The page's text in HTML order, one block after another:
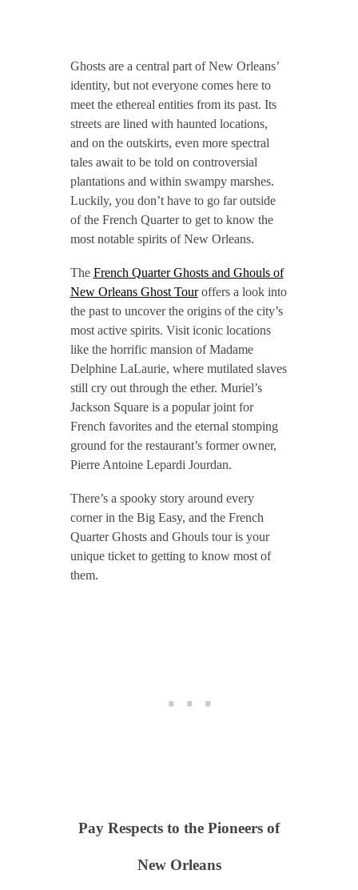
Ghosts are a central part of New Orleans’
identity, but not everyone comes here to
meet the ethereal entities from its past. Its
streets are lined with haunted locations,
and on the outskirts, even more spectral
tales await to be told on controversial
plantations and within swampy marshes.
Luckily, you don’t have to go far outside
of the French Quarter to get to know the
most notable spirits of New Orleans.
The French Quarter Ghosts and Ghouls of
New Orleans Ghost Touroffers a look into
the past to uncover the origins of the city’s
most active spirits. Visit iconic locations
like the horrific mansion of Madame
Delphine LaLaurie, where mutilated slaves
still cry out through the ether. Muriel’s
Jackson Square is a popular joint for
French favorites and the eternal stomping
ground for the restaurant’s former owner,
Pierre Antoine Lepardi Jourdan.
There’s a spooky story around every
corner in the Big Easy, and the French
Quarter Ghosts and Ghouls tour is your
unique ticket to getting to know most of
them.
Pay Respects to the Pioneers of
New Orleans